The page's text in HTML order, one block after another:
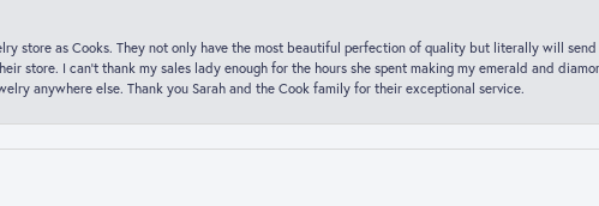
store as Cooks. They not only have the most beautiful perfection of quality but literally will send
store. I can’t thank my sales lady enough for the hours she spent making my emerald and
anywhere else. Thank you Sarah and the Cook family for their exceptional service.